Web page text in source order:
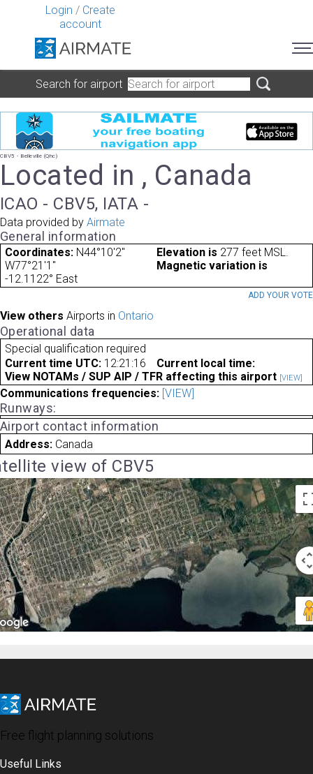
Login / Create
account
Search for airport
CBV5 - Belleville (Qhc)
Located in , Canada
ICAO - CBV5, IATA -
Data provided by Airmate
General information
Coordinates: N44°10'2"
W77°21'1"
Elevation is 277 feet MSL.
Magnetic variation is
-12.1122° East
ADD YOUR VOTE
View others Airports in Ontario
Operational data
Special qualification required
Current time UTC: 12:21:16
Current local time:
View NOTAMs / SUP AIP / TFR affecting this airport [VIEW]
Communications frequencies: [VIEW]
Runways:
Airport contact information
Address: Canada
view of CBV5
Free flight planning solutions
Useful Links